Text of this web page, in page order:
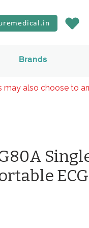
Brands
ECG
also choose to